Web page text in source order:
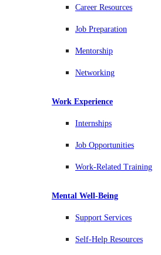
Career Resources
Job Preparation
Mentorship
Networking
Work Experience
Internships
Job Opportunities
Work-Related Training
Mental Well-Being
Support Services
Self-Help Resources